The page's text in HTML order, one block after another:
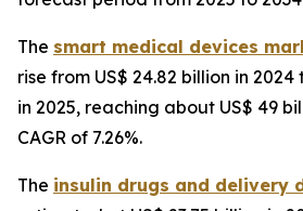
The smart medical devices
rise from US$ 24.82 billion in 2024
in 2025, reaching about US$ 49
CAGR of 7.26%.
The insulin drugs and delivery